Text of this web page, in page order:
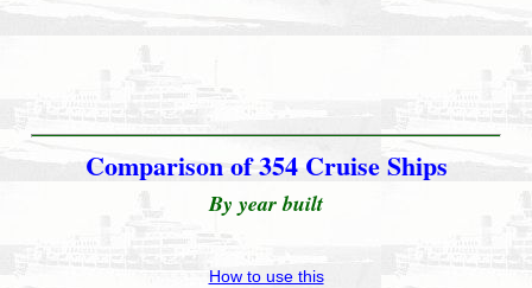
Comparison of 354 Cruise Ships
By year built
How to use this